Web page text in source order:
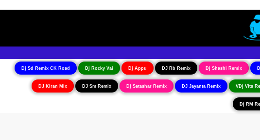
Dj Sd Remix CK Road Dj Rocky Vai Dj Appu DJ Rb Remix Dj Shashi Remix
DJ Kiran Mix DJ Sm Remix Dj Satashar Remix DJ Jayanta Remix VDj Vits
Dj RM